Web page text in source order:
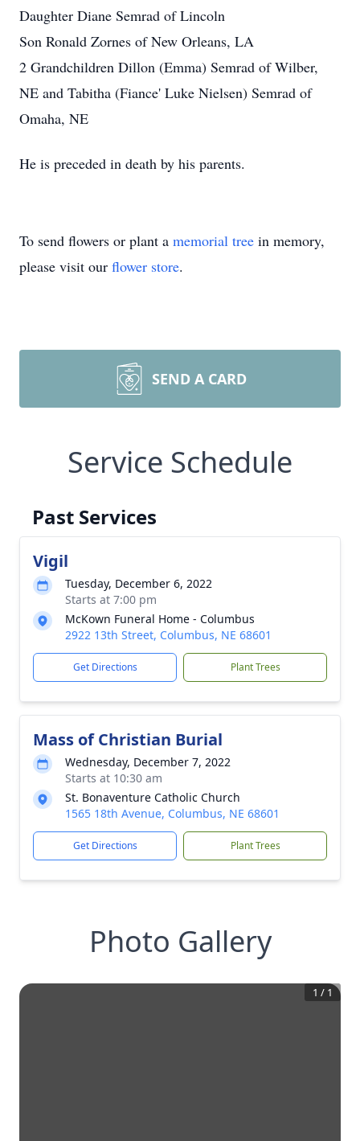
Daughter Diane Semrad of Lincoln
Son Ronald Zornes of New Orleans, LA
2 Grandchildren Dillon (Emma) Semrad of Wilber,
NE and Tabitha (Fiance' Luke Nielsen) Semrad of
Omaha, NE
He is preceded in death by his parents.
To send flowers or plant a memorial tree in memory,
please visit our flower store.
SEND A CARD
Service Schedule
Past Services
Vigil
Tuesday, December 6, 2022
Starts at 7:00 pm
McKown Funeral Home - Columbus
2922 13th Street, Columbus, NE 68601
Get Directions Plant Trees
Mass of Christian Burial
Wednesday, December 7, 2022
Starts at 10:30 am
St. Bonaventure Catholic Church
1565 18th Avenue, Columbus, NE 68601
Get Directions Plant Trees
Photo Gallery
1 / 1